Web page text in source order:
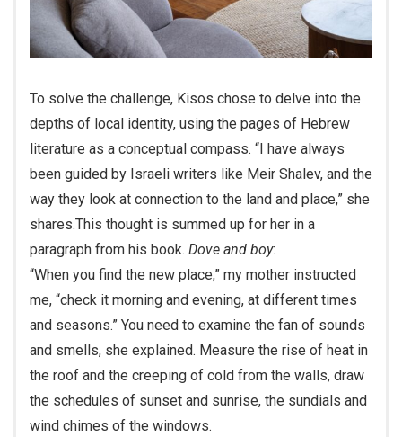
depths of local identity, using the pages of Hebrew
literature as a conceptual compass. “I have always
been guided by Israeli writers like Meir Shalev, and the
way they look at connection to the land and place,” she
shares.This thought is summed up for her in a
paragraph from his book.Dove and boy:
“When you find the new place,” my mother instructed
me, “check it morning and evening, at different times
and seasons.” You need to examine the fan of sounds
and smells, she explained. Measure the rise of heat in
the roof and the creeping of cold from the walls, draw
the schedules of sunset and sunrise, the sundials and
wind chimes of the windows.